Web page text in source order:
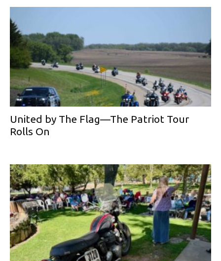
United by The Flag—The Patriot Tour
Rolls On